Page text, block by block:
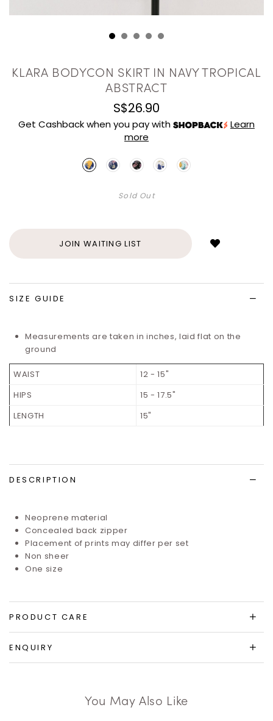
KLARA BODYCON SKIRT IN NAVY TROPICAL
ABSTRACT
S$26.90
Get Cashback when you pay with
Learn
more
Sold Out
JOIN WAITING LIST
SIZE GUIDE
Measurements are taken in inches, laid flat on the
ground
WAIST
12 - 15"
HIPS
15 - 17.5"
LENGTH
15"
DESCRIPTION
Neoprene material
Concealed back zipper
Placement of prints may differ per set
Non sheer
One size
PRODUCT CARE
ENQUIRY
You May Also Like